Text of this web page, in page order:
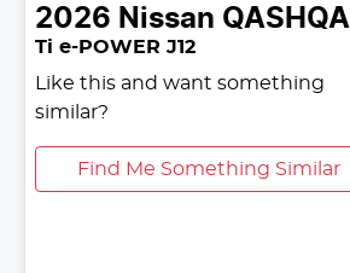
2026 Nissan QASHQAI
Ti e-POWER J12
Like this and want something
similar?
Find Me Something Similar